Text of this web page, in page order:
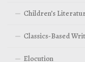
Children’s
Classics-Based
Elocution